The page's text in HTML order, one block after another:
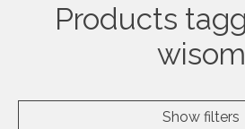
Products
wisom
Show filters